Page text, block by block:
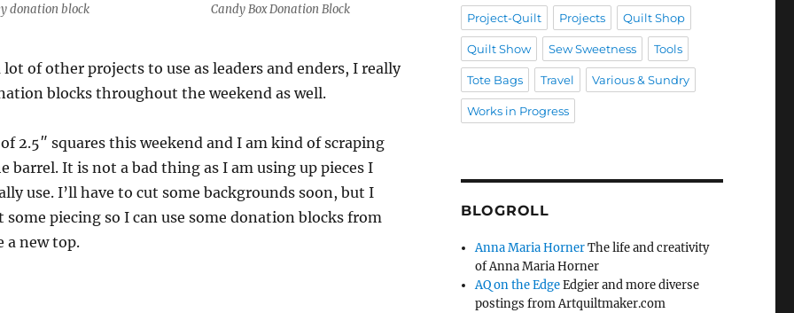
donation block Candy Box Donation Block
of other projects to use as leaders and enders, I really
blocks throughout the weekend as well.
2.5″ squares this weekend and I am kind of scraping
barrel. It is not a bad thing as I am using up pieces I
use. I’ll have to cut some backgrounds soon, but I
piecing so I can use some donation blocks from
a new top.
Project-Quilt Projects Quilt Shop
Quilt Show Sew Sweetness Tools
Tote Bags Travel Various & Sundry
Works in Progress
BLOGROLL
Anna Maria HornerThe life and creativity
of Anna Maria Horner
AQ on the EdgeEdgier and more diverse
postings from Artquiltmaker.com